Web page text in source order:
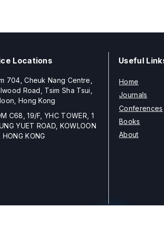
Locations
704, Cheuk Nang Centre,
Road, Tsim Sha Tsui,
Hong Kong
C68, 19/F, YHC TOWER, 1
YUET ROAD, KOWLOON
HONG KONG
Useful
Home
Journals
Conferences
Books
About